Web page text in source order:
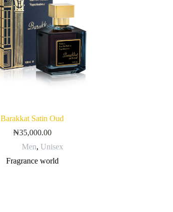
Barakkat Satin Oud
₦35,000.00
Men, Unisex
Fragrance world